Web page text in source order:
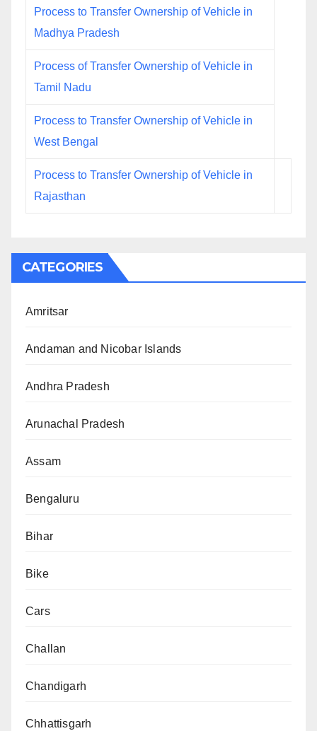
Process to Transfer Ownership of Vehicle in
Madhya Pradesh
Process of Transfer Ownership of Vehicle in
Tamil Nadu
Process to Transfer Ownership of Vehicle in
West Bengal
Process to Transfer Ownership of Vehicle in
Rajasthan
CATEGORIES
Amritsar
Andaman and Nicobar Islands
Andhra Pradesh
Arunachal Pradesh
Assam
Bengaluru
Bihar
Bike
Cars
Challan
Chandigarh
Chhattisgarh